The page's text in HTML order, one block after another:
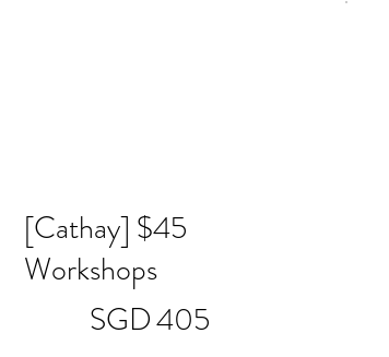
[Cathay] $45
Workshops
SGD405